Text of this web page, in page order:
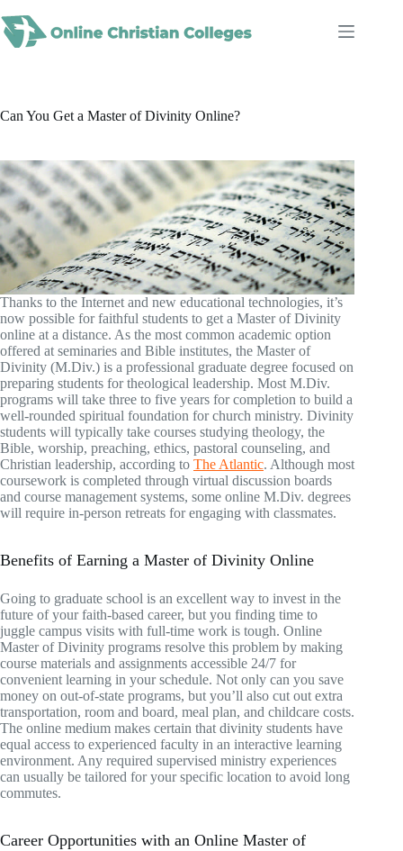
to
content
Can You Get a Master of Divinity Online?
Thanks to the Internet and new educational technologies, it’s
now possible for faithful students to get a Master of Divinity
online at a distance. As the most common academic option
offered at seminaries and Bible institutes, the Master of
Divinity (M.Div.) is a professional graduate degree focused on
preparing students for theological leadership. Most M.Div.
programs will take three to five years for completion to build a
well-rounded spiritual foundation for church ministry. Divinity
students will typically take courses studying theology, the
Bible, worship, preaching, ethics, pastoral counseling, and
Christian leadership, according to The Atlantic. Although most
coursework is completed through virtual discussion boards
and course management systems, some online M.Div. degrees
will require in-person retreats for engaging with classmates.
Benefits of Earning a Master of Divinity Online
Going to graduate school is an excellent way to invest in the
future of your faith-based career, but you finding time to
juggle campus visits with full-time work is tough. Online
Master of Divinity programs resolve this problem by making
course materials and assignments accessible 24/7 for
convenient learning in your schedule. Not only can you save
money on out-of-state programs, but you’ll also cut out extra
transportation, room and board, meal plan, and childcare costs.
The online medium makes certain that divinity students have
equal access to experienced faculty in an interactive learning
environment. Any required supervised ministry experiences
can usually be tailored for your specific location to avoid long
commutes.
Career Opportunities with an Online Master of